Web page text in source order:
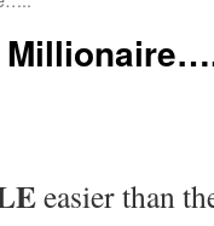
easier than